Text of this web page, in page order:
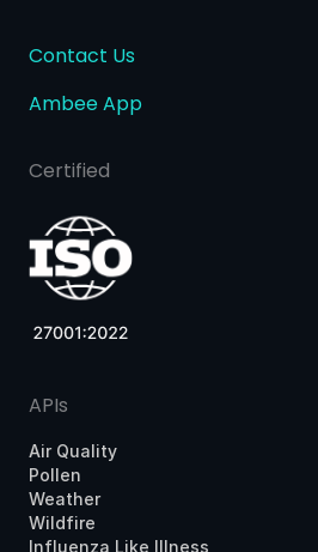
Contact Us
Ambee App
Certified
APIs
Air Quality
Pollen
Weather
Wildfire
Influenza Like Illness